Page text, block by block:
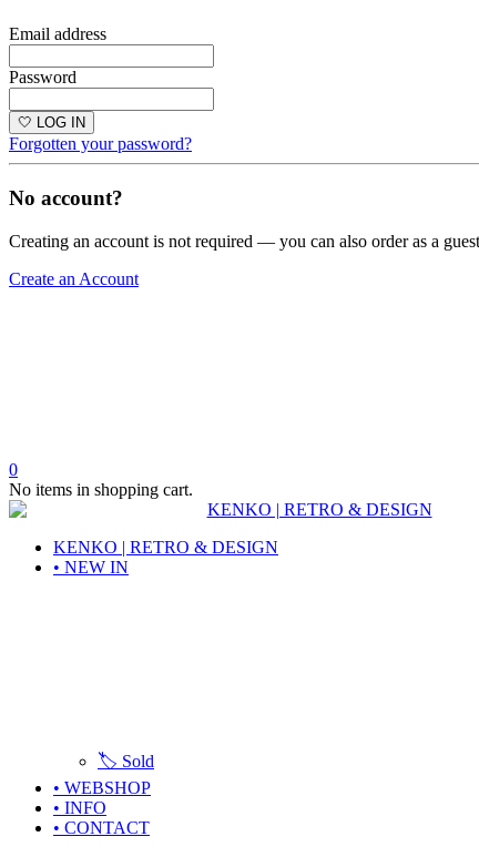
Email address
Password
🤍 LOG IN
Forgotten your password?
No account?
Creating an account is not required — you can also order as a
Create an Account
0
No items in shopping cart.
KENKO | RETRO & DESIGN
• NEW IN
🏷️ Sold
• WEBSHOP
• INFO
• CONTACT